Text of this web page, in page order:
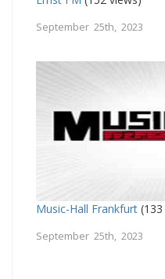
September 25th, 2023
Music-Hall Frankfurt
September 25th, 2023